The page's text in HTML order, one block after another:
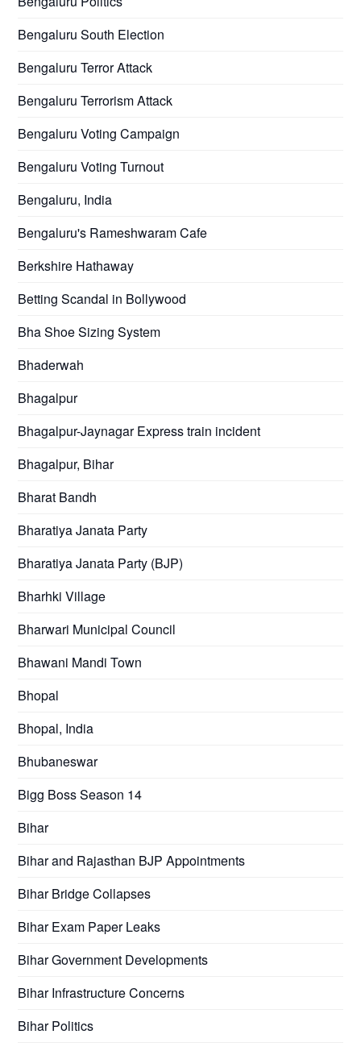
Bengaluru South Election
Bengaluru Terror Attack
Bengaluru Terrorism Attack
Bengaluru Voting Campaign
Bengaluru Voting Turnout
Bengaluru, India
Bengaluru's Rameshwaram Cafe
Berkshire Hathaway
Betting Scandal in Bollywood
Bha Shoe Sizing System
Bhaderwah
Bhagalpur
Bhagalpur-Jaynagar Express train incident
Bhagalpur, Bihar
Bharat Bandh
Bharatiya Janata Party
Bharatiya Janata Party (BJP)
Bharhki Village
Bharwari Municipal Council
Bhawani Mandi Town
Bhopal
Bhopal, India
Bhubaneswar
Bigg Boss Season 14
Bihar
Bihar and Rajasthan BJP Appointments
Bihar Bridge Collapses
Bihar Exam Paper Leaks
Bihar Government Developments
Bihar Infrastructure Concerns
Bihar Politics